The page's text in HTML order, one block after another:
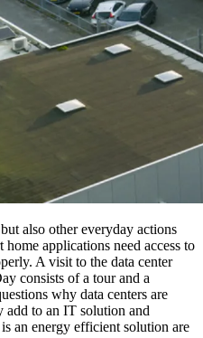
also other everyday actions
applications need access to
A visit to the data center
consists of a tour and a
why data centers are
add to an IT solution and
an energy efficient solution are